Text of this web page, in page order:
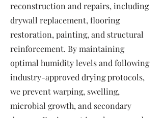
reconstruction and repairs, including
drywall replacement, flooring
restoration, painting, and structural
reinforcement. By maintaining
optimal humidity levels and following
industry-approved drying protocols,
we prevent warping, swelling,
microbial growth, and secondary